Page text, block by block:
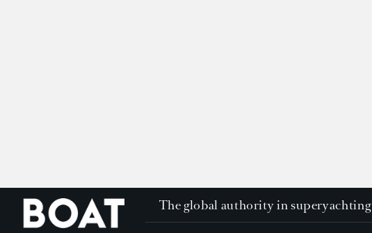
The global authority in superyachting